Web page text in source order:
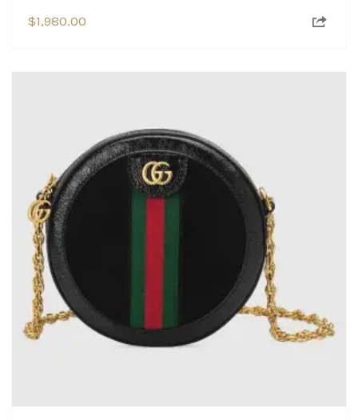
$1,980.00